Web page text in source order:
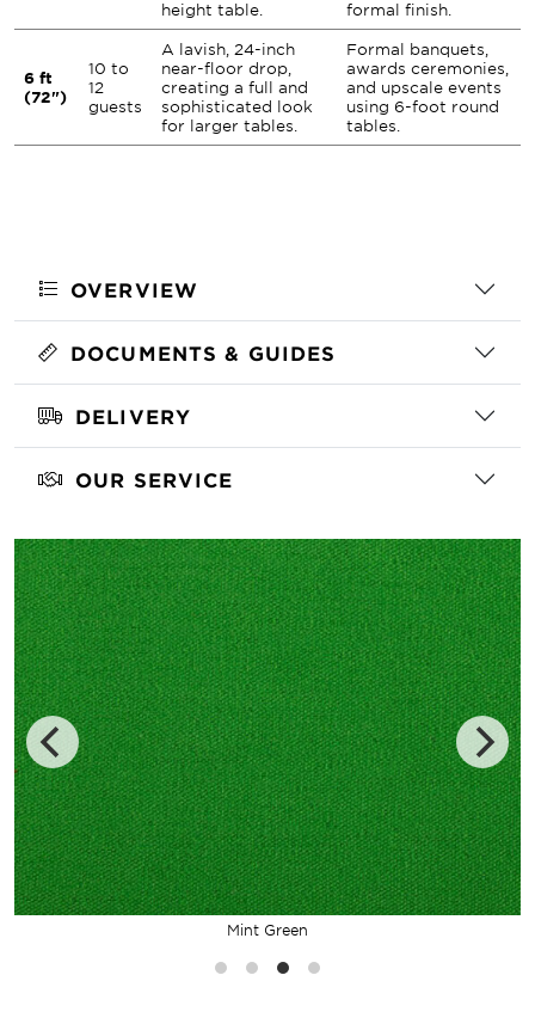
Mint Green
height table.
formal finish.
6 ft
(72")
10 to
12
guests
A lavish, 24-inch
near-floor drop,
creating a full and
sophisticated look
for larger tables.
Formal banquets,
awards ceremonies,
and upscale events
using 6-foot round
tables.
OVERVIEW
DOCUMENTS & GUIDES
DELIVERY
OUR SERVICE